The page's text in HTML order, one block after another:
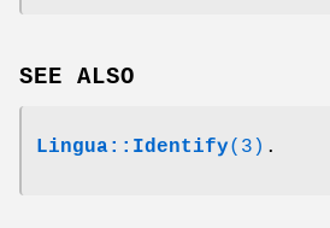
SEE ALSO
Lingua::Identify(3) .